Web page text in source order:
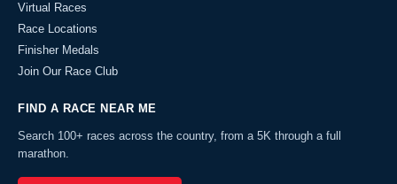
Virtual Races
Race Locations
Finisher Medals
Join Our Race Club
FIND A RACE NEAR ME
Search 100+ races across the country, from a 5K through a full
marathon.